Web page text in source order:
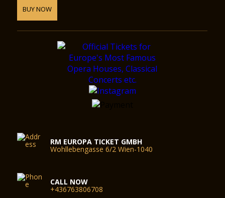
BUY NOW
RM EUROPA TICKET GMBH
Wohllebengasse 6/2 Wien-1040
CALL NOW
+436763806708